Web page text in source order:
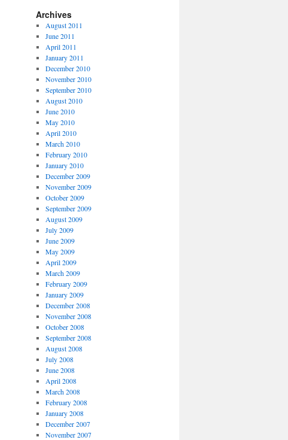
Archives
August 2011
June 2011
April 2011
January 2011
December 2010
November 2010
September 2010
August 2010
June 2010
May 2010
April 2010
March 2010
February 2010
January 2010
December 2009
November 2009
October 2009
September 2009
August 2009
July 2009
June 2009
May 2009
April 2009
March 2009
February 2009
January 2009
December 2008
November 2008
October 2008
September 2008
August 2008
July 2008
June 2008
April 2008
March 2008
February 2008
January 2008
December 2007
November 2007